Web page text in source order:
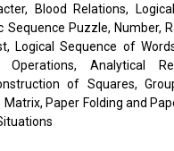
Blood Relations,
Sequence Puzzle, Number,
Logical Sequence of
Operations, Analytical
of Squares,
Matrix, Paper Folding and